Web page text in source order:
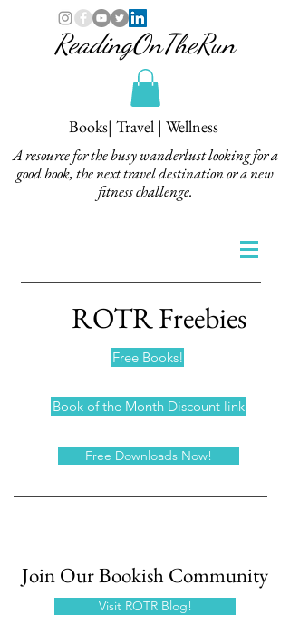
ReadingOnTheRun
Books| Travel | Wellness
A resource for the busy wanderlust looking for a
good book, the next travel destination or a new
fitness challenge.
Visit ROTR Blog!
Join Our Bookish Community
ROTR Freebies
Free Books!
Book of the Month Discount link
Free Downloads Now!